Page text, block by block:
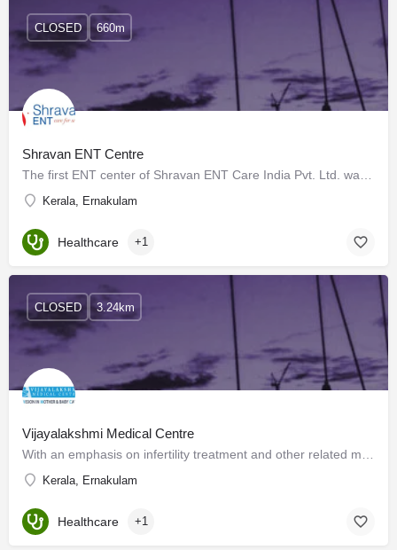
Shravan ENT Centre
Kerala, Ernakulam
CLOSED 660m
Healthcare +1
Vijayalakshmi Medical Centre
Kerala, Ernakulam
CLOSED 3.24km
Healthcare +1